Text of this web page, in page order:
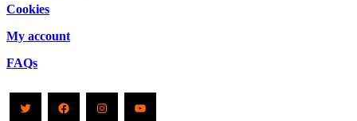
Cookies
My account
FAQs
TwitterFacebookInstagramYouTube